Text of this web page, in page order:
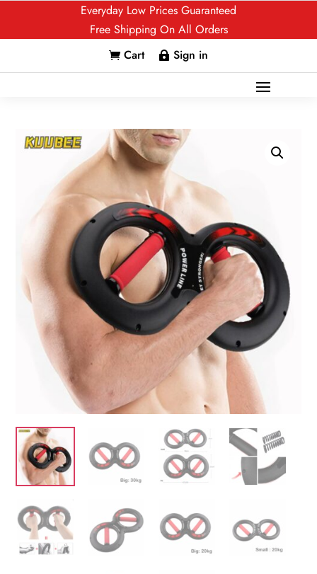
Everyday Low Prices Guaranteed
Free Shipping On All Orders
 Cart  Sign in